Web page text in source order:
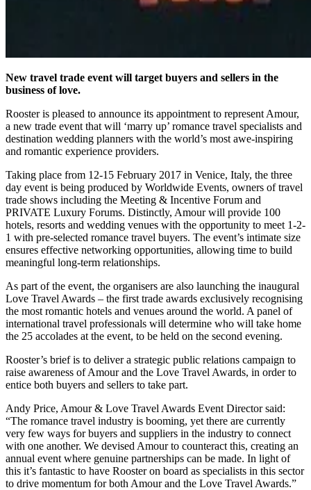
New travel trade event will target buyers and sellers in the
business of love.
Rooster is pleased to announce its appointment to represent Amour,
a new trade event that will ‘marry up’ romance travel specialists and
destination wedding planners with the world’s most awe-inspiring
and romantic experience providers.
Taking place from 12-15 February 2017 in Venice, Italy, the three
day event is being produced by Worldwide Events, owners of travel
trade shows including the Meeting & Incentive Forum and
PRIVATE Luxury Forums. Distinctly, Amour will provide 100
hotels, resorts and wedding venues with the opportunity to meet 1-2-
1 with pre-selected romance travel buyers. The event’s intimate size
ensures effective networking opportunities, allowing time to build
meaningful long-term relationships.
As part of the event, the organisers are also launching the inaugural
Love Travel Awards – the first trade awards exclusively recognising
the most romantic hotels and venues around the world. A panel of
international travel professionals will determine who will take home
the 25 accolades at the event, to be held on the second evening.
Rooster’s brief is to deliver a strategic public relations campaign to
raise awareness of Amour and the Love Travel Awards, in order to
entice both buyers and sellers to take part.
Andy Price, Amour & Love Travel Awards Event Director said:
“The romance travel industry is booming, yet there are currently
very few ways for buyers and suppliers in the industry to connect
with one another. We devised Amour to counteract this, creating an
annual event where genuine partnerships can be made. In light of
this it’s fantastic to have Rooster on board as specialists in this sector
to drive momentum for both Amour and the Love Travel Awards.”